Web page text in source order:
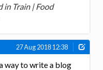
in Train | Food
27 Aug 2018 12:38
way to write a blog